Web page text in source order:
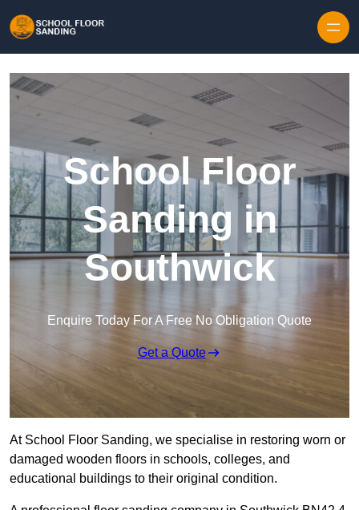
School Floor
Sanding in
Southwick
Enquire Today For A Free No Obligation Quote
Get a Quote
At School Floor Sanding, we specialise in restoring worn or
damaged wooden floors in schools, colleges, and
educational buildings to their original condition.